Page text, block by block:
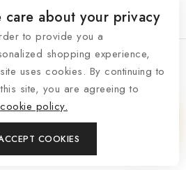
2026 Khaas Gifts
care about your privacy
to provide you a
shopping experience,
uses cookies. By continuing to
site, you are agreeing to
cookie policy.
COOKIES